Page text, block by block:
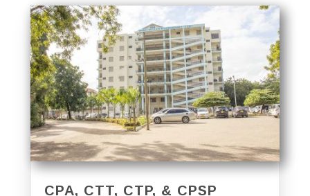
CPA, CTT, CTP, & CPSP